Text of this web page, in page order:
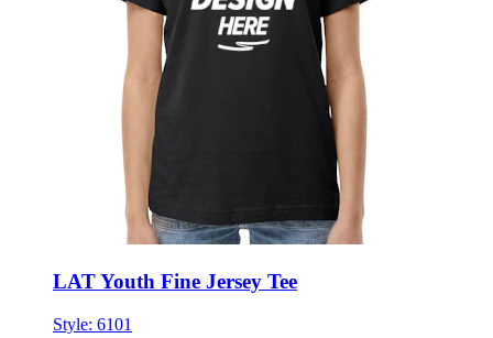
LAT Youth Fine Jersey Tee
Style:6101
★★★★★